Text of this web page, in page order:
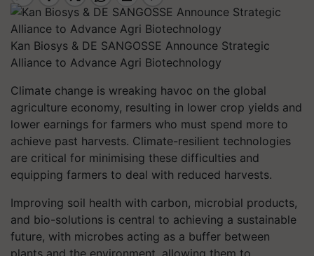
Kan Biosys & DE SANGOSSE Announce Strategic
Alliance to Advance Agri Biotechnology
Climate change is wreaking havoc on the global
agriculture economy, resulting in lower crop yields and
lower earnings for farmers who must spend more to
achieve past harvests. Climate-resilient technologies
are critical for minimising these difficulties and
equipping farmers to deal with reduced harvests.
Improving soil health with carbon, microbial products,
and bio-solutions is central to achieving a sustainable
future, with microbes acting as a buffer between
plants and the environment, allowing them to